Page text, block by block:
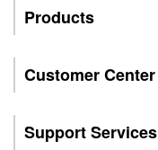
Products
Customer Center
Support Services